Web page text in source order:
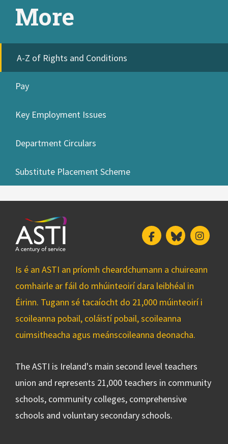
More
A-Z of Rights and Conditions
Pay
Key Employment Issues
Department Circulars
Substitute Placement Scheme
FacebookBluesky
Is é an ASTI an príomh cheardchumann a chuireann
comhairle ar fáil do mhúinteoirí dara leibhéal in
Éirinn. Tugann sé tacaíocht do 21,000 múinteoirí i
scoileanna pobail, coláistí pobail, scoileanna
cuimsitheacha agus meánscoileanna deonacha.
The ASTI is Ireland's main second level teachers
union and represents 21,000 teachers in community
schools, community colleges, comprehensive
schools and voluntary secondary schools.